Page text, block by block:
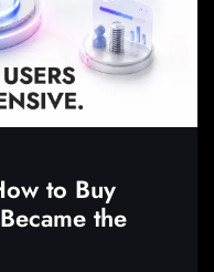
to Buy
the